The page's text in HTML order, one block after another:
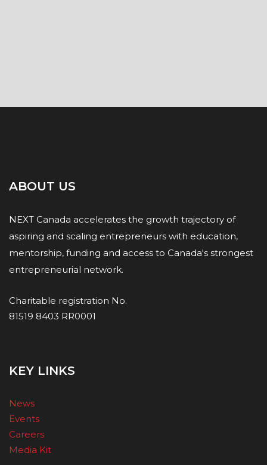
ABOUT US
NEXT Canada accelerates the growth trajectory of
aspiring and scaling entrepreneurs with education,
mentorship, funding and access to Canada's strongest
entrepreneurial network.
Charitable registration No.
81519 8403 RR0001
KEY LINKS
News
Events
Careers
Media Kit